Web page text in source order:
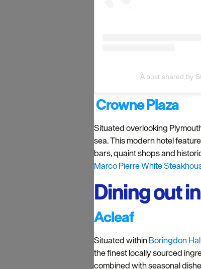
A post shared by
Crowne Plaza
Situated overlooking
sea. This modern hotel
bars, quaint shops and
Marco Pierre White
Dining out
Acleaf
Situated withinBoringdon
the finest locally sourced
combined with seasonal